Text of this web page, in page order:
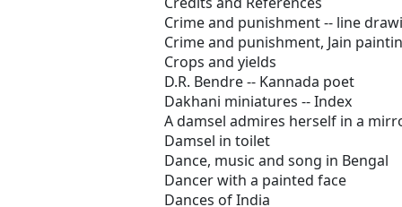
Crime and punishment -- line
Crime and punishment, Jain
Crops and yields
D.R. Bendre -- Kannada poet
Dakhani miniatures -- Index
A damsel admires herself in a
Damsel in toilet
Dance, music and song in Bengal
Dancer with a painted face
Dances of India